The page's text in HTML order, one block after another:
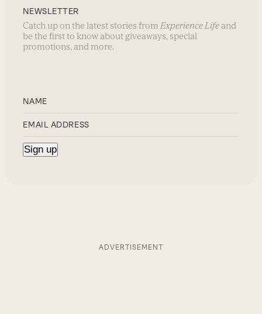
NEWSLETTER
Catch up on the latest stories from Experience Life and
be the first to know about giveaways, special
promotions, and more.
ADVERTISEMENT